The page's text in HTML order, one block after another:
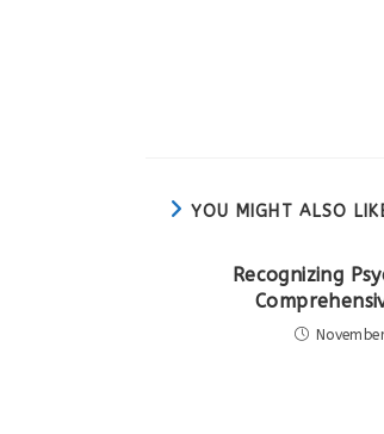
YOU MIGHT ALSO
Recognizing